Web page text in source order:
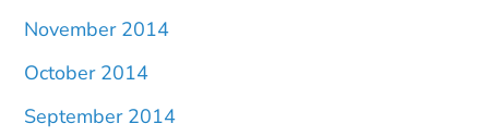
November 2014
October 2014
September 2014